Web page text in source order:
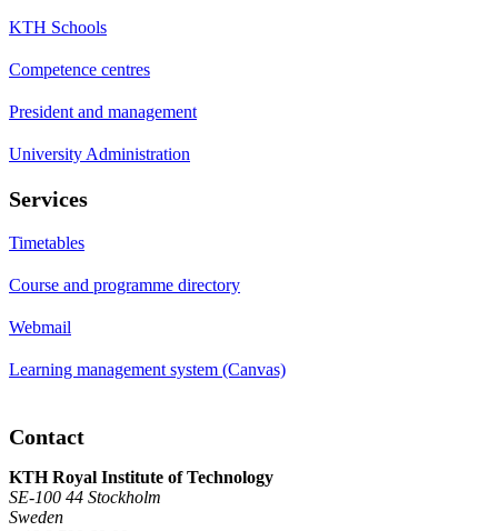
KTH Schools
Competence centres
President and management
University Administration
Services
Timetables
Course and programme directory
Webmail
Learning management system (Canvas)
Contact
KTH Royal Institute of Technology
SE-100 44 Stockholm
Sweden